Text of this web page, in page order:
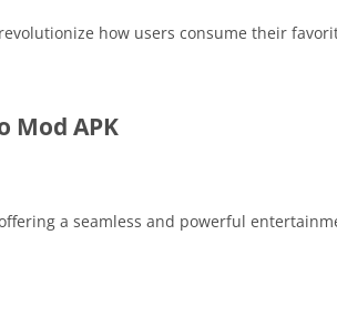
how users consume their
Mod APK
a seamless and powerful